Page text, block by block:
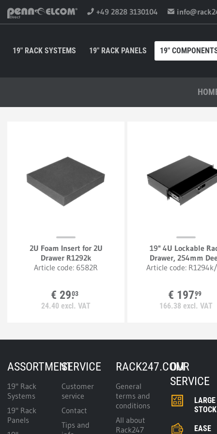
+49 2828 3130104
19" RACK SYSTEMS 19" RACK PANELS 19"
2U Foam Insert for 2U
Drawer R1292k
Article code: 6582R
€ 29.03
24.40 excl. VAT
19" 4U Lockable
Drawer, 254mm
Article code:
€ 197.99
166.38 excl. VAT
ASSORTMENT
19" Rack
Systems
19" Rack
Panels
SERVICE
Customer
service
Contact
Tips and
RACK247.COM
General
terms and
conditions
All about
Rack247
OUR
SERVICE
LARGE
STOCK
EASE